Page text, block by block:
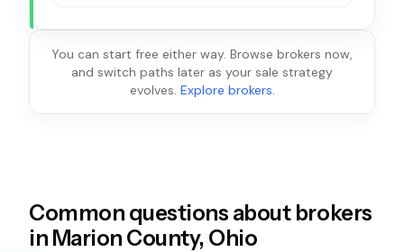
You can start free either way. Browse brokers now,
and switch paths later as your sale strategy
evolves. Explore brokers.
Common questions about brokers
in Marion County, Ohio